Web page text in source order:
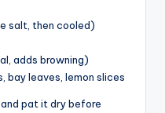
salt, then cooled)
adds browning)
bay leaves, lemon slices
pat it dry before